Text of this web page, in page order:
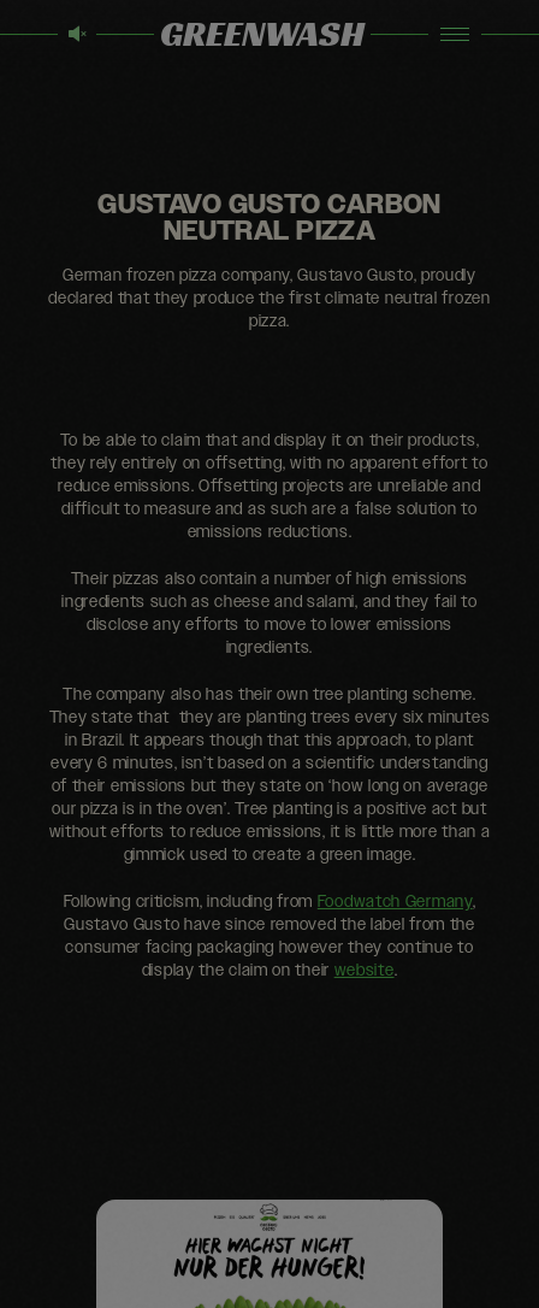
GREENWASH
GUSTAVO GUSTO CARBON
NEUTRAL PIZZA
German frozen pizza company, Gustavo Gusto, proudly
declared that they produce the first climate neutral frozen
pizza.
To be able to claim that and display it on their products,
they rely entirely on offsetting, with no apparent effort to
reduce emissions. Offsetting projects are unreliable and
difficult to measure and as such are a false solution to
emissions reductions.
Their pizzas also contain a number of high emissions
ingredients such as cheese and salami, and they fail to
disclose any efforts to move to lower emissions
ingredients.
The company also has their own tree planting scheme.
They state that they are planting trees every six minutes
in Brazil. It appears though that this approach, to plant
every 6 minutes, isn’t based on a scientific understanding
of their emissions but they state on ‘how long on average
our pizza is in the oven’. Tree planting is a positive act but
without efforts to reduce emissions, it is little more than a
gimmick used to create a green image.
Following criticism, including from Foodwatch Germany,
Gustavo Gusto have since removed the label from the
consumer facing packaging however they continue to
display the claim on their website.